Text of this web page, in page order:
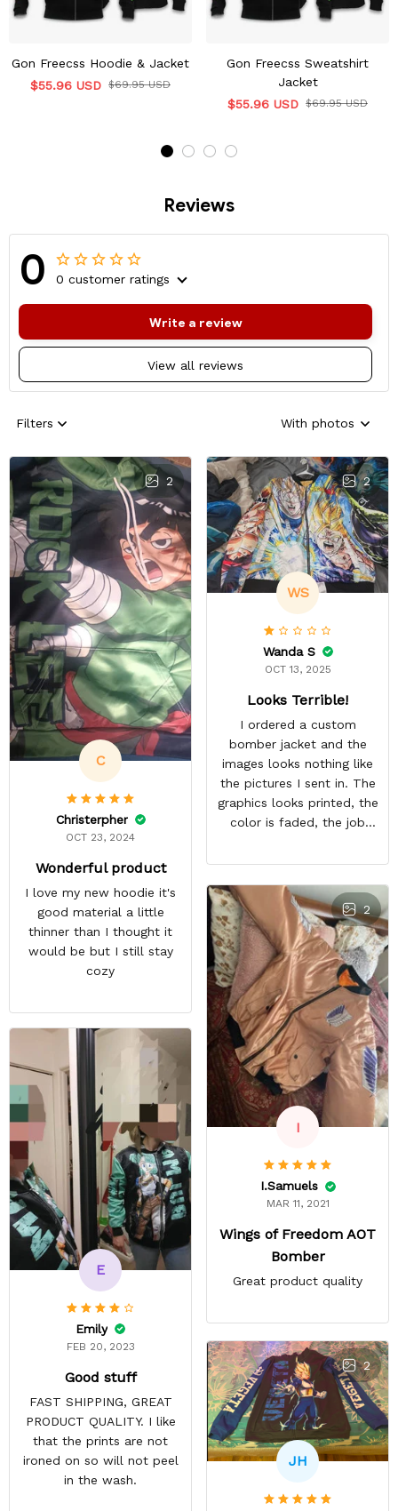
Gon Freecss Hoodie & Jacket
$55.96 USD $69.95 USD
Gon Freecss Sweatshirt
Jacket
$55.96 USD $69.95 USD
Reviews
0 0 customer ratings
View all reviews
Write a review
Filters With photos
2
C
Christerpher
OCT 23, 2024
Wonderful product
I love my new hoodie it's
good material a little
thinner than I thought it
would be but I still stay
cozy
2
WS
Wanda S
OCT 13, 2025
Looks Terrible!
I ordered a custom
bomber jacket and the
images looks nothing like
the pictures I sent in. The
graphics looks printed, the
color is faded, the job
wear this to Con but idk.
especially with all the
deatail and back and forth
with customer service. The
only good part is, the
jacket actually fits as
expected. I would not
advertise that a company
can do custom orders and
doesn’t live up to the
expectations.
2
I
I.Samuels
MAR 11, 2021
Wings of Freedom AOT
Bomber
Great product quality
E
Emily
FEB 20, 2023
Good stuff
FAST SHIPPING, GREAT
PRODUCT QUALITY. I like
that the prints are not
ironed on so will not peel
in the wash.
2
JH